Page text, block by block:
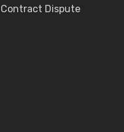
Contract Dispute